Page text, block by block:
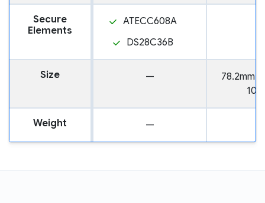
Secure
Elements
ATECC608A
DS28C36B
Size —
78.2mm
Weight —